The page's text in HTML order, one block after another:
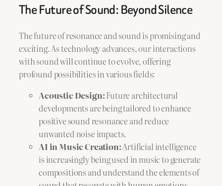
The Future of Sound: Beyond Silence
The future of resonance and sound is promising and
exciting. As technology advances, our interactions
with sound will continue to evolve, offering
profound possibilities in various fields:
Acoustic Design:Future architectural
developments are being tailored to enhance
positive sound resonance and reduce
unwanted noise impacts.
AI in Music Creation:Artificial intelligence
is increasingly being used in music to generate
compositions and understand the elements of